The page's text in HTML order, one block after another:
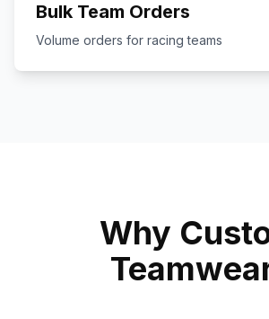
Bulk Team Orders
Volume orders for racing teams
Why